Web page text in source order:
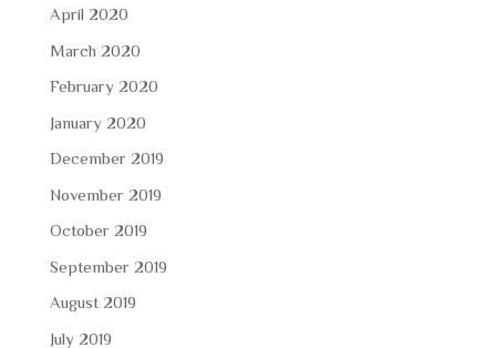
April 2020
March 2020
February 2020
January 2020
December 2019
November 2019
October 2019
September 2019
August 2019
July 2019